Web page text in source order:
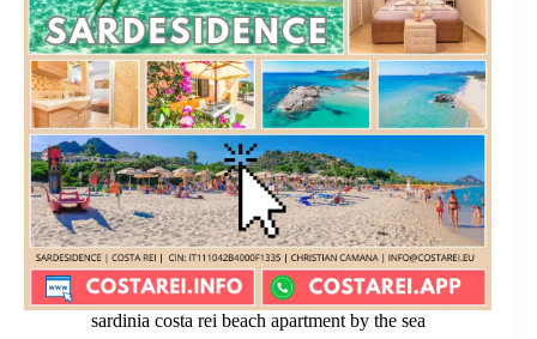
sardinia costa rei beach apartment by the sea